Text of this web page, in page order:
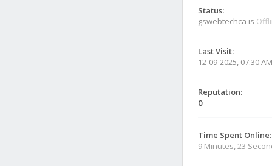
Status:
gswebtechca is
Last Visit:
12-09-2025, 07:30 AM
Reputation:
0
Time Spent Online:
9 Minutes, 23